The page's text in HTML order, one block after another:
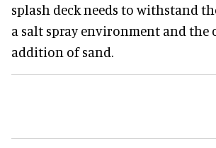
splash deck needs to withstand
a salt spray environment and the
addition of sand.